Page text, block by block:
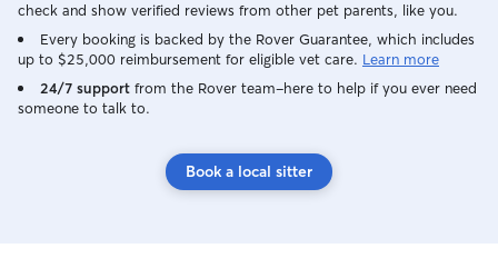
check and show verified reviews from other pet parents, like you.
Every booking is backed by the Rover Guarantee, which includes
up to $25,000 reimbursement for eligible vet care. Learn more
24/7 support from the Rover team–here to help if you ever need
someone to talk to.
Book a local sitter